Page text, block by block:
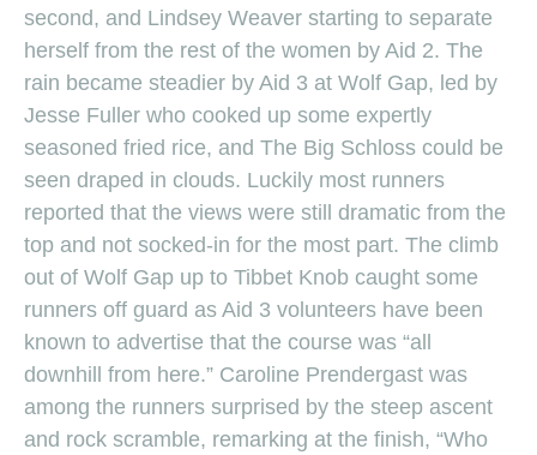
second, and Lindsey Weaver starting to separate
herself from the rest of the women by Aid 2. The
rain became steadier by Aid 3 at Wolf Gap, led by
Jesse Fuller who cooked up some expertly
seasoned fried rice, and The Big Schloss could be
seen draped in clouds. Luckily most runners
reported that the views were still dramatic from the
top and not socked-in for the most part. The climb
out of Wolf Gap up to Tibbet Knob caught some
runners off guard as Aid 3 volunteers have been
known to advertise that the course was “all
downhill from here.” Caroline Prendergast was
among the runners surprised by the steep ascent
and rock scramble, remarking at the finish, “Who